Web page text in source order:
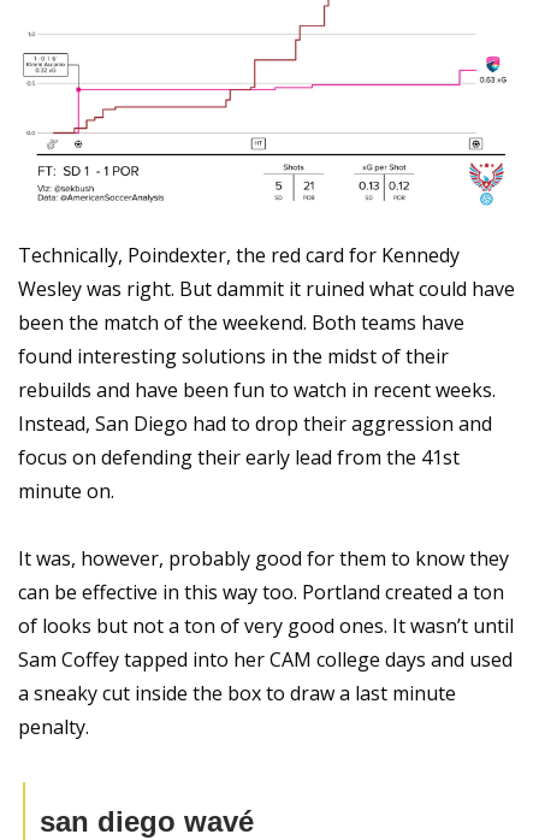
Technically, Poindexter, the red card for Kennedy
Wesley was right. But dammit it ruined what could have
been the match of the weekend. Both teams have
found interesting solutions in the midst of their
rebuilds and have been fun to watch in recent weeks.
Instead, San Diego had to drop their aggression and
focus on defending their early lead from the 41st
minute on.
It was, however, probably good for them to know they
can be effective in this way too. Portland created a ton
of looks but not a ton of very good ones. It wasn’t until
Sam Coffey tapped into her CAM college days and used
a sneaky cut inside the box to draw a last minute
penalty.
san diego wavé